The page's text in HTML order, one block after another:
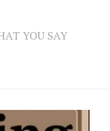
YOU SAY